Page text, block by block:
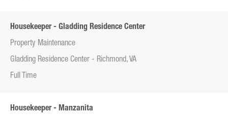
Housekeeper - Gladding Residence Center
Property Maintenance
Gladding Residence Center - Richmond, VA
Full Time
Housekeeper - Manzanita